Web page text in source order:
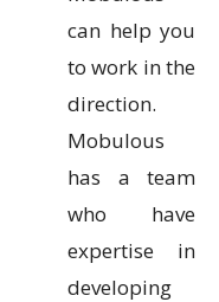
can help you
to work in the
direction.
Mobulous
has a team
who have
expertise in
developing